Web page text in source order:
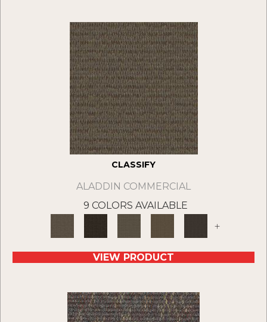
CLASSIFY
ALADDIN COMMERCIAL
9 COLORS AVAILABLE
+
VIEW PRODUCT